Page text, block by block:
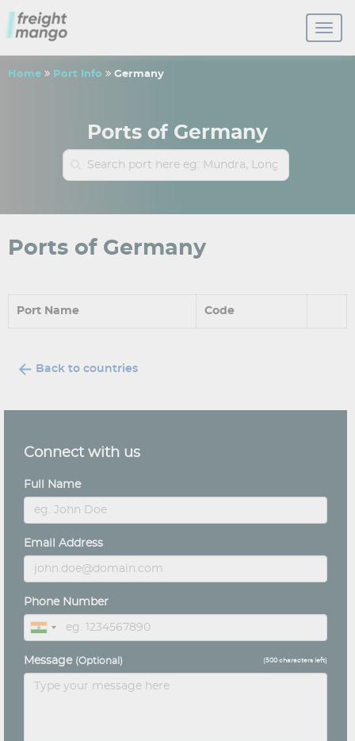
Home Port Info Germany
Ports of Germany
Ports of Germany
Port Name Code
Back to countries
Connect with us
Full Name
Email Address
Phone Number
Message (Optional) 500 characters left)